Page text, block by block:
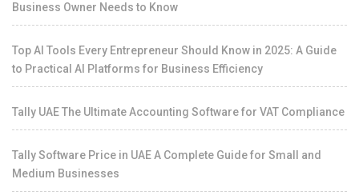
Business Owner Needs to Know
Top AI Tools Every Entrepreneur Should Know in 2025: A Guide
to Practical AI Platforms for Business Efficiency
Tally UAE The Ultimate Accounting Software for VAT Compliance
Tally Software Price in UAE A Complete Guide for Small and
Medium Businesses